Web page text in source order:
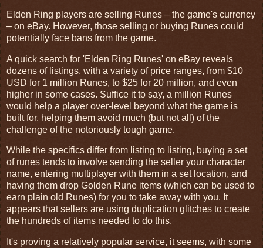
Elden Ring players are selling Runes – the game's currency
– on eBay. However, those selling or buying Runes could
potentially face bans from the game.
A quick search for 'Elden Ring Runes' on eBay reveals
dozens of listings, with a variety of price ranges, from $10
USD for 1 million Runes, to $25 for 20 million, and even
higher in some cases. Suffice it to say, a million Runes
would help a player over-level beyond what the game is
built for, helping them avoid much (but not all) of the
challenge of the notoriously tough game.
While the specifics differ from listing to listing, buying a set
of runes tends to involve sending the seller your character
name, entering multiplayer with them in a set location, and
having them drop Golden Rune items (which can be used to
earn plain old Runes) for you to take away with you. It
appears that sellers are using duplication glitches to create
the hundreds of items needed to do this.
It's proving a relatively popular service, it seems, with some